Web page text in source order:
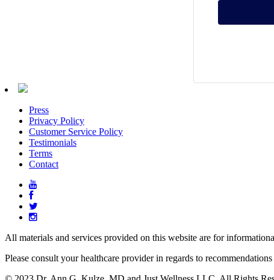
Press
Privacy Policy
Customer Service Policy
Testimonials
Terms
Contact
All materials and services provided on this website are for
Please consult your healthcare provider in regards to